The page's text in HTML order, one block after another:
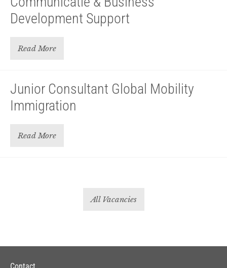
Development Support
Read More
Junior Consultant Global Mobility
Immigration
Read More
All Vacancies
Contact